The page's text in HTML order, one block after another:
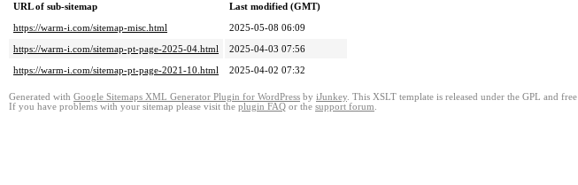
URL of sub-sitemap
Last modified (GMT)
https://warm-i.com/sitemap-misc.html
2025-05-08 06:09
https://warm-i.com/sitemap-pt-page-2025-04.html
2025-04-03 07:56
https://warm-i.com/sitemap-pt-page-2021-10.html
2025-04-02 07:32
Generated with Google Sitemaps XML Generator Plugin for WordPress by iJunkey. This XSLT template is released under the GPL and free
If you have problems with your sitemap please visit the plugin FAQ or the support forum.